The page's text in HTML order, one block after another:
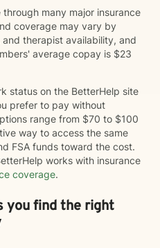
many major insurance
coverage may vary by
therapist availability, and
average copay is $23
status on the BetterHelp site
prefer to pay without
range from $70 to $100
way to access the same
FSA funds toward the cost.
works with insurance
coverage.
you find the right